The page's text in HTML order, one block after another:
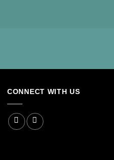
CONNECT WITH US